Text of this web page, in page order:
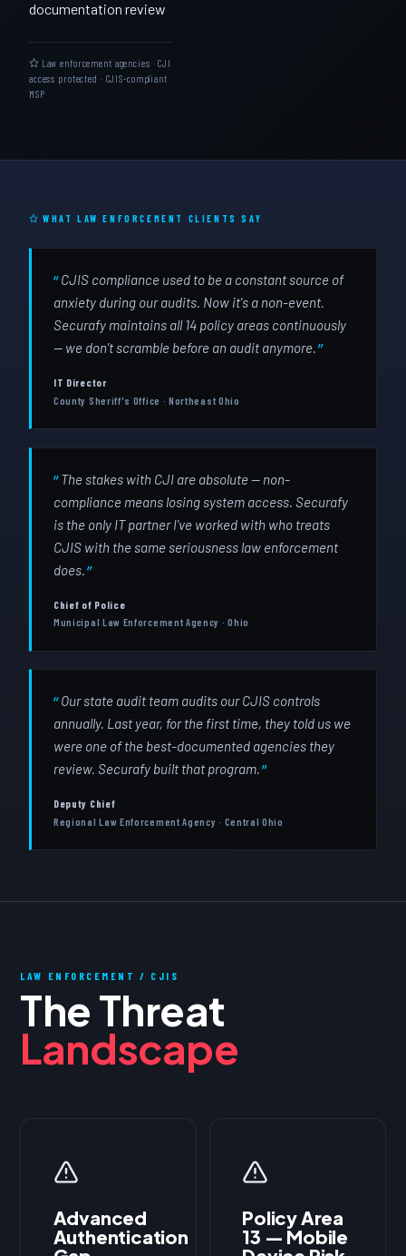
documentation review
Law enforcement agencies · CJI
access protected · CJIS-compliant
MSP
WHAT LAW ENFORCEMENT CLIENTS SAY
CJIS compliance used to be a constant source of
anxiety during our audits. Now it's a non-event.
Securafy maintains all 14 policy areas continuously
— we don't scramble before an audit anymore.
IT Director
County Sheriff's Office · Northeast Ohio
The stakes with CJI are absolute — non-
compliance means losing system access. Securafy
is the only IT partner I've worked with who treats
CJIS with the same seriousness law enforcement
does.
Chief of Police
Municipal Law Enforcement Agency · Ohio
Our state audit team audits our CJIS controls
annually. Last year, for the first time, they told us we
were one of the best-documented agencies they
review. Securafy built that program.
Deputy Chief
Regional Law Enforcement Agency · Central Ohio
LAW ENFORCEMENT / CJIS
The Threat
Landscape
Advanced
Authentication
Policy Area
13 — Mobile